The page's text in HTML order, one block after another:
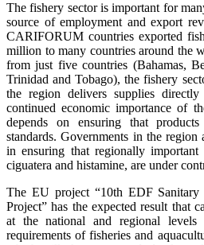
The fishery sector is important for
source of employment and export
CARIFORUM countries exported
million to many countries around the
from just five countries (Bahamas,
Trinidad and Tobago), the fishery
the region delivers supplies
continued economic importance of
depends on ensuring that
standards. Governments in the region
in ensuring that regionally important
ciguatera and histamine, are under
The EU project “10th EDF Sanitary
Project” has the expected result that
at the national and regional
requirements of fisheries and